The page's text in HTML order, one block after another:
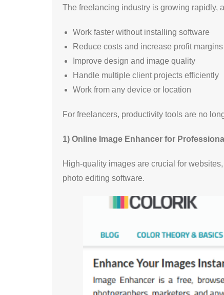
The freelancing industry is growing rapidly,
Work faster without installing software
Reduce costs and increase profit margins
Improve design and image quality
Handle multiple client projects efficiently
Work from any device or location
For freelancers, productivity tools are no
1) Online Image Enhancer for
High-quality images are crucial for
photo editing software.